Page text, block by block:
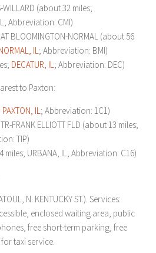
WILLARD (about 32 miles;
Abbreviation: CMI)
AT BLOOMINGTON-NORMAL (about 56
IL; Abbreviation: BMI)
DECATUR, IL; Abbreviation: DEC)
to Paxton:
PAXTON, IL; Abbreviation: 1C1)
FRANK ELLIOTT FLD (about 13 miles;
TIP)
miles; URBANA, IL; Abbreviation: C16)
N. KENTUCKY ST.). Services:
enclosed waiting area, public
free short-term parking, free
taxi service.